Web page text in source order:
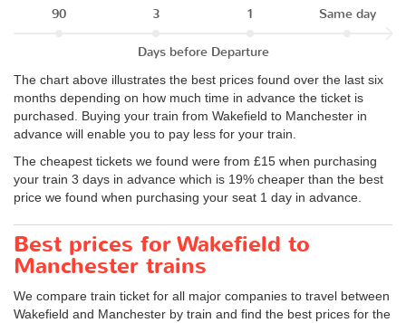
90 3 1 Same day
Days before Departure
The chart above illustrates the best prices found over the last six
months depending on how much time in advance the ticket is
purchased. Buying your train from Wakefield to Manchester in
advance will enable you to pay less for your train.
The cheapest tickets we found were from £15 when purchasing
your train 3 days in advance which is 19% cheaper than the best
price we found when purchasing your seat 1 day in advance.
Best prices for Wakefield to
Manchester trains
We compare train ticket for all major companies to travel between
Wakefield and Manchester by train and find the best prices for the